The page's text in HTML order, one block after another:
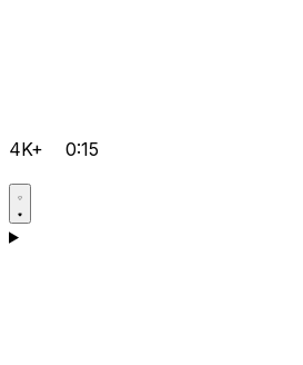
4K+ 0:15